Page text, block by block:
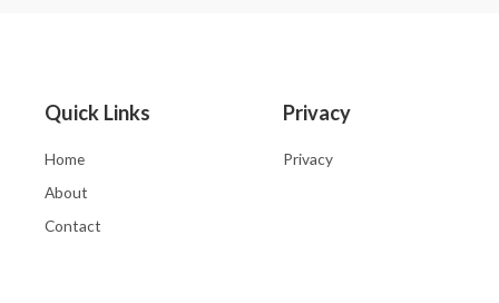
Quick Links
Home
About
Contact
Privacy
Privacy